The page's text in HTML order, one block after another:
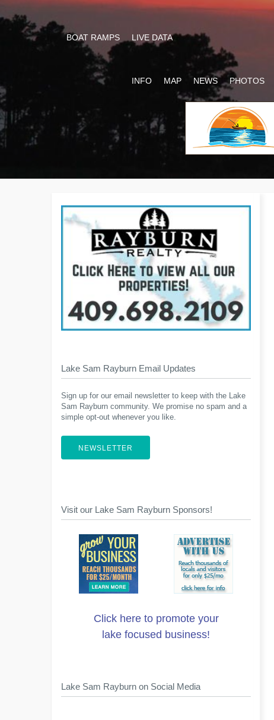
BOAT RAMPS LIVE DATA
INFO MAP NEWS PHOTOS
Lake Sam Rayburn Email Updates
Sign up for our email newsletter to keep with the Lake
Sam Rayburn community. We promise no spam and a
simple opt-out whenever you like.
NEWSLETTER
Visit our Lake Sam Rayburn Sponsors!
Click here to promote your
lake focused business!
Lake Sam Rayburn on Social Media